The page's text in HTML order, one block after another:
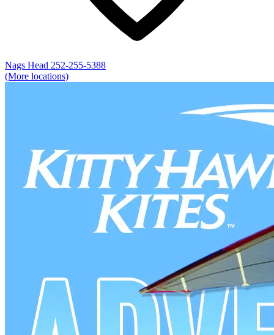
Nags Head 252-255-5388
(More locations)